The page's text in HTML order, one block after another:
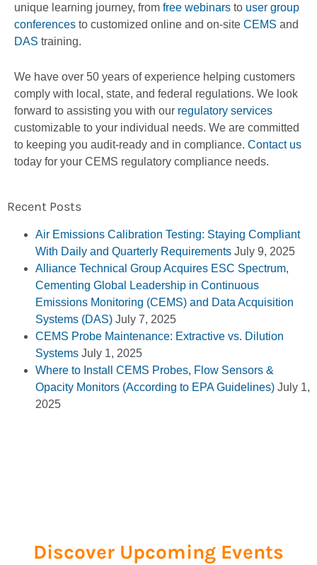
unique learning journey, from free webinars to user group
conferences to customized online and on-site CEMS and
DAS training.
We have over 50 years of experience helping customers
comply with local, state, and federal regulations. We look
forward to assisting you with our regulatory services
customizable to your individual needs. We are committed
to keeping you audit-ready and in compliance. Contact us
today for your CEMS regulatory compliance needs.
Recent Posts
Air Emissions Calibration Testing: Staying Compliant
With Daily and Quarterly Requirements July 9, 2025
Alliance Technical Group Acquires ESC Spectrum,
Cementing Global Leadership in Continuous
Emissions Monitoring (CEMS) and Data Acquisition
Systems (DAS) July 7, 2025
CEMS Probe Maintenance: Extractive vs. Dilution
Systems July 1, 2025
Where to Install CEMS Probes, Flow Sensors &
Opacity Monitors (According to EPA Guidelines) July 1,
2025
Discover Upcoming Events